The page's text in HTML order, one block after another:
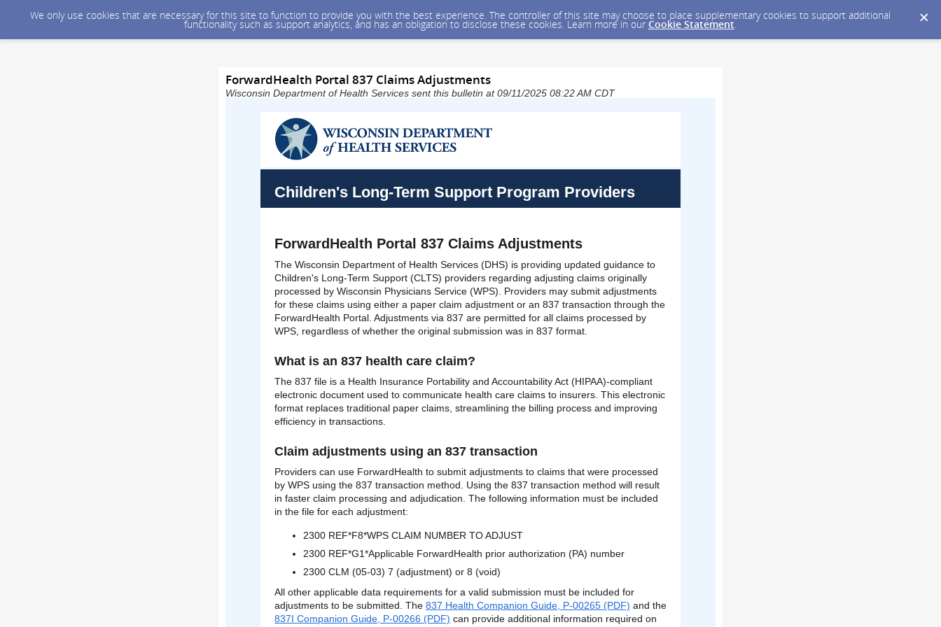
We only use cookies that are necessary for this site to function to provide you with the best experience. The controller of this site may choose to place supplementary cookies to support additional
functionality such as support analytics, and has an obligation to disclose these cookies. Learn more in our Cookie Statement.
ForwardHealth Portal 837 Claims Adjustments
Wisconsin Department of Health Services sent this bulletin at 09/11/2025 08:22 AM CDT
Children's Long-Term Support Program Providers
ForwardHealth Portal 837 Claims Adjustments
The Wisconsin Department of Health Services (DHS) is providing updated guidance to
Children's Long-Term Support (CLTS) providers regarding adjusting claims originally
processed by Wisconsin Physicians Service (WPS). Providers may submit adjustments
for these claims using either a paper claim adjustment or an 837 transaction through the
ForwardHealth Portal. Adjustments via 837 are permitted for all claims processed by
WPS, regardless of whether the original submission was in 837 format.
What is an 837 health care claim?
The 837 file is a Health Insurance Portability and Accountability Act (HIPAA)-compliant
electronic document used to communicate health care claims to insurers. This electronic
format replaces traditional paper claims, streamlining the billing process and improving
efficiency in transactions.
Claim adjustments using an 837 transaction
Providers can use ForwardHealth to submit adjustments to claims that were processed
by WPS using the 837 transaction method. Using the 837 transaction method will result
in faster claim processing and adjudication. The following information must be included
in the file for each adjustment:
2300 REF*F8*WPS CLAIM NUMBER TO ADJUST
2300 REF*G1*Applicable ForwardHealth prior authorization (PA) number
2300 CLM (05-03) 7 (adjustment) or 8 (void)
All other applicable data requirements for a valid submission must be included for
adjustments to be submitted. The 837 Health Companion Guide, P-00265 (PDF) and the
837I Companion Guide, P-00266 (PDF) can provide additional information required on